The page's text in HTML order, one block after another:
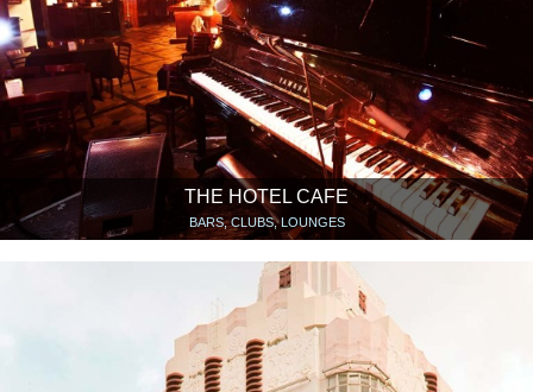
THE HOTEL CAFE
BARS, CLUBS, LOUNGES